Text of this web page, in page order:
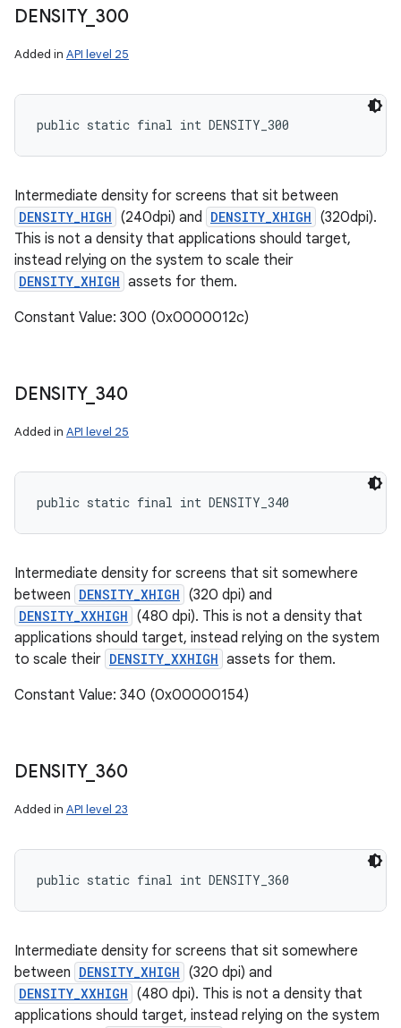
DENSITY_ 300
Added in API level 25
public static final int DENSITY_300
Intermediate density for screens that sit between
DENSITY_HIGH (240dpi) and DENSITY_XHIGH (320dpi).
This is not a density that applications should target,
instead relying on the system to scale their
DENSITY_XHIGH assets for them.
Constant Value: 300 (0x0000012c)
DENSITY_ 340
Added in API level 25
public static final int DENSITY_340
Intermediate density for screens that sit somewhere
between DENSITY_XHIGH (320 dpi) and
DENSITY_XXHIGH (480 dpi). This is not a density that
applications should target, instead relying on the system
to scale their DENSITY_XXHIGH assets for them.
Constant Value: 340 (0x00000154)
DENSITY_ 360
Added in API level 23
public static final int DENSITY_360
Intermediate density for screens that sit somewhere
between DENSITY_XHIGH (320 dpi) and
DENSITY_XXHIGH (480 dpi). This is not a density that
applications should target, instead relying on the system